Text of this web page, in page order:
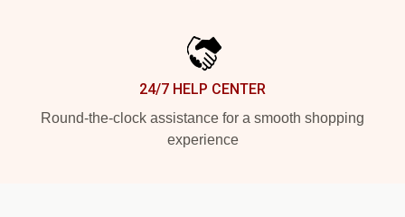
24/7 HELP CENTER
Round-the-clock assistance for a smooth shopping
experience